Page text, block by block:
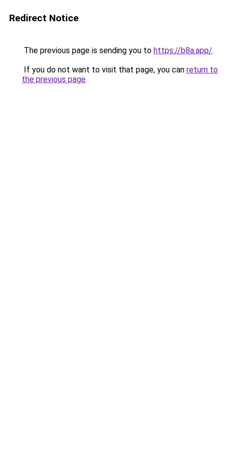
Redirect Notice
The previous page is sending you to https://b8a.app/.
If you do not want to visit that page, you can return to
the previous page.